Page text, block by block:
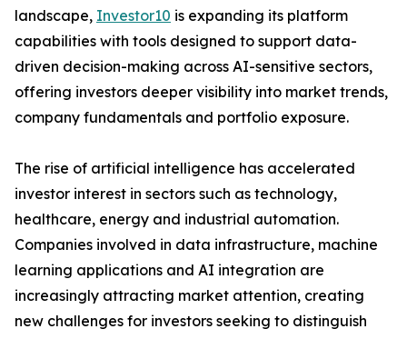
landscape, Investor10 is expanding its platform
capabilities with tools designed to support data-
driven decision-making across AI-sensitive sectors,
offering investors deeper visibility into market trends,
company fundamentals and portfolio exposure.
The rise of artificial intelligence has accelerated
investor interest in sectors such as technology,
healthcare, energy and industrial automation.
Companies involved in data infrastructure, machine
learning applications and AI integration are
increasingly attracting market attention, creating
new challenges for investors seeking to distinguish